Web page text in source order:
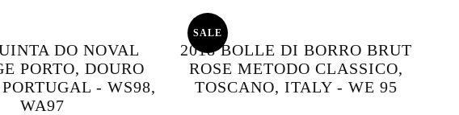
DO NOVAL
PORTO, DOURO
- WS98,
WA97
SALE
2018 BOLLE DI BORRO BRUT
ROSE METODO CLASSICO,
TOSCANO, ITALY - WE 95